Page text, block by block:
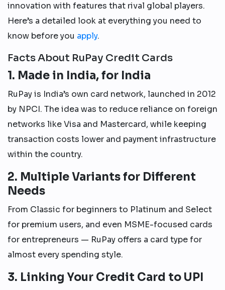
innovation with features that rival global players.
Here’s a detailed look at everything you need to
know before you apply.
Facts About RuPay Credit Cards
1. Made in India, for India
RuPay is India’s own card network, launched in 2012
by NPCI. The idea was to reduce reliance on foreign
networks like Visa and Mastercard, while keeping
transaction costs lower and payment infrastructure
within the country.
2. Multiple Variants for Different
Needs
From Classic for beginners to Platinum and Select
for premium users, and even MSME-focused cards
for entrepreneurs — RuPay offers a card type for
almost every spending style.
3. Linking Your Credit Card to UPI